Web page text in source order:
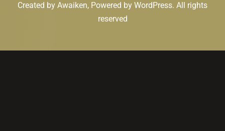
Created by Awaiken, Powered by WordPress. All rights
reserved